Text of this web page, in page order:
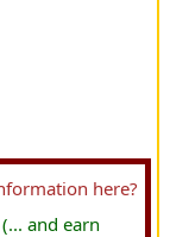
here?
and earn